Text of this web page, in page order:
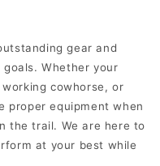
gear and
Whether your
cowhorse, or
proper equipment when
the trail. We are here to
at your best while